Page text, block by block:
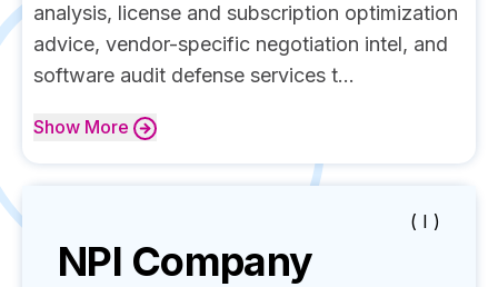
analysis, license and subscription optimization
advice, vendor-specific negotiation intel, and
software audit defense services t...
Show More
( I )
NPI Company